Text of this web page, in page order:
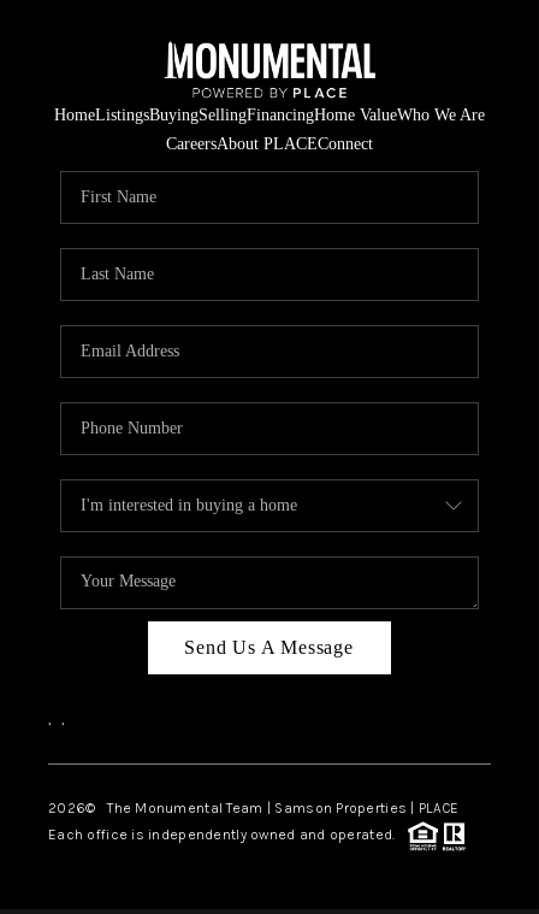
HomeListingsBuyingSellingFinancingHome ValueWho We Are
CareersAbout PLACEConnect
Send Us A Message
, ,
2026© The Monumental Team | Samson Properties | PLACE
Each office is independently owned and operated.